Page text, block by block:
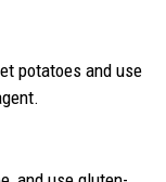
potatoes and use